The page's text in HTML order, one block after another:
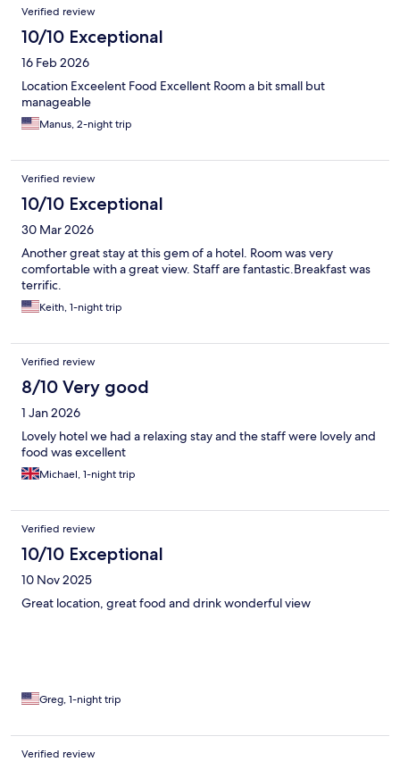
Verified review
10/10 Exceptional
16 Feb 2026
Location Exceelent Food Excellent Room a bit small but
manageable
Manus, 2-night trip
Verified review
10/10 Exceptional
30 Mar 2026
Another great stay at this gem of a hotel. Room was very
comfortable with a great view. Staff are fantastic.Breakfast was
terrific.
Keith, 1-night trip
Verified review
8/10 Very good
1 Jan 2026
Lovely hotel we had a relaxing stay and the staff were lovely and
food was excellent
Michael, 1-night trip
Verified review
10/10 Exceptional
10 Nov 2025
Great location, great food and drink wonderful view
Greg, 1-night trip
Verified review